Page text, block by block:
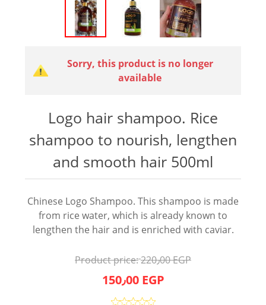
Sorry, this product is no longer
available
Logo hair shampoo. Rice
shampoo to nourish, lengthen
and smooth hair 500ml
Chinese Logo Shampoo. This shampoo is made
from rice water, which is already known to
lengthen the hair and is enriched with caviar.
Product price: 220٫00 EGP
150٫00 EGP